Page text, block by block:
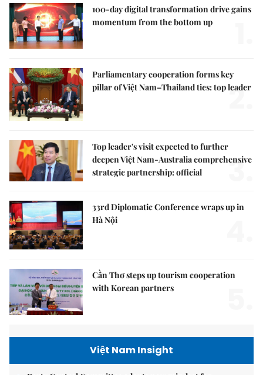
100-day digital transformation drive gains
momentum from the bottom up
Parliamentary cooperation forms key
pillar of Việt Nam–Thailand ties: top leader
2.
Top leader's visit expected to further
deepen Việt Nam-Australia comprehensive
strategic partnership: official
3.
33rd Diplomatic Conference wraps up in
Hà Nội
Cần Thơ steps up tourism cooperation
with Korean partners
Việt Nam Insight